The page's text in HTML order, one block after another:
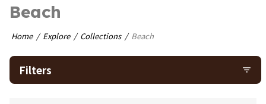
Beach
Home Explore Collections Beach
Filters filter_list